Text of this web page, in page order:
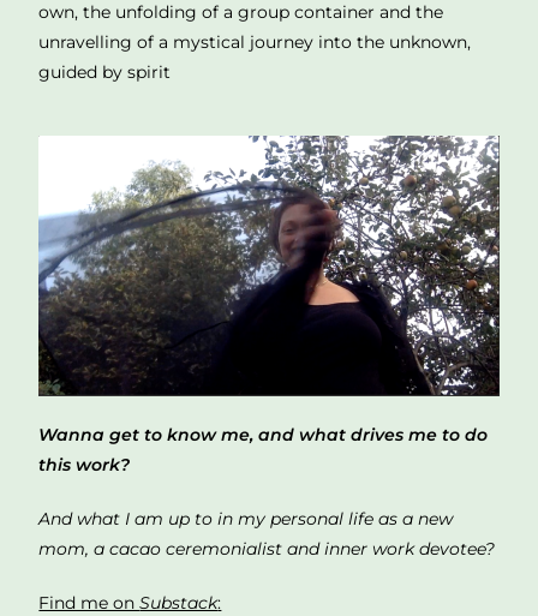
own, the unfolding of a group container and the
unravelling of a mystical journey into the unknown,
guided by spirit
Wanna get to know me, and what drives me to do
this work?
And what I am up to in my personal life as a new
mom, a cacao ceremonialist and inner work devotee?
Find me onSubstack: